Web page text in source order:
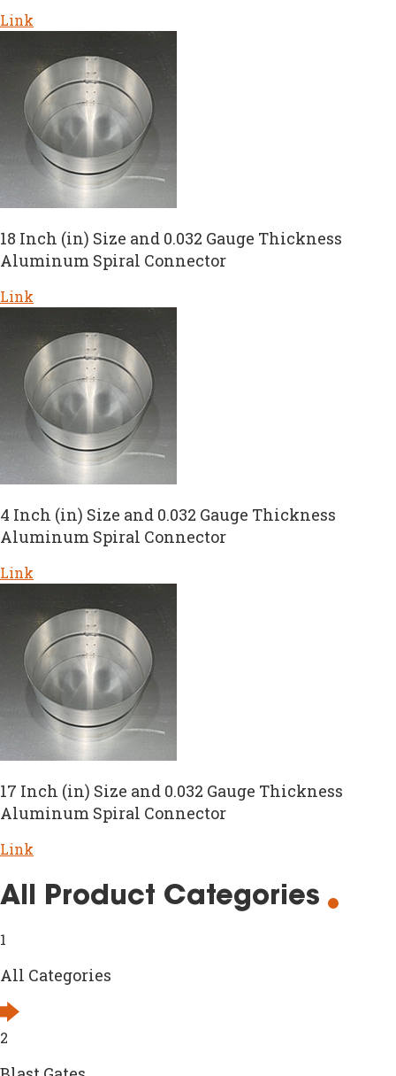
Link
18 Inch (in) Size and 0.032 Gauge Thickness
Aluminum Spiral Connector
Link
4 Inch (in) Size and 0.032 Gauge Thickness
Aluminum Spiral Connector
Link
17 Inch (in) Size and 0.032 Gauge Thickness
Aluminum Spiral Connector
Link
All Product Categories
1
All Categories
2